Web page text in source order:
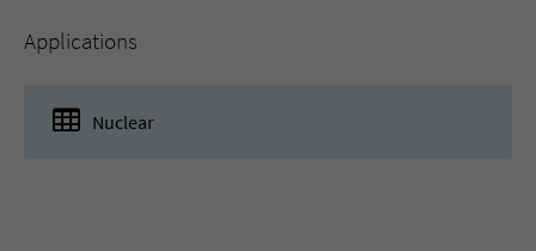
Applications
Nuclear